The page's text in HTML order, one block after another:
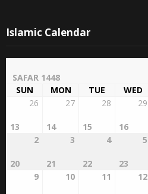
Islamic Calendar
SAFAR 1448
SUN
MON TUE WED
26
13
27
14
28
15
29
16
2
20
3
21
4
22
5
23
9
10 11 12